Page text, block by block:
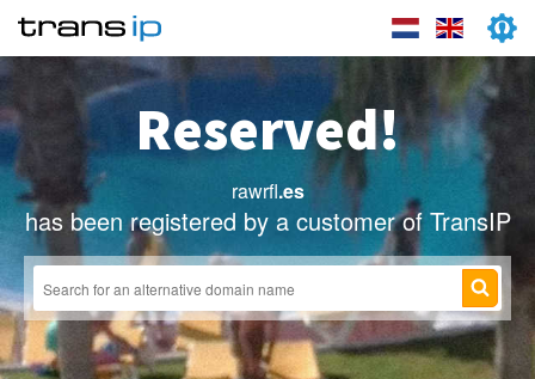
Reserved!
rawrfl.es
has been registered by a customer of TransIP